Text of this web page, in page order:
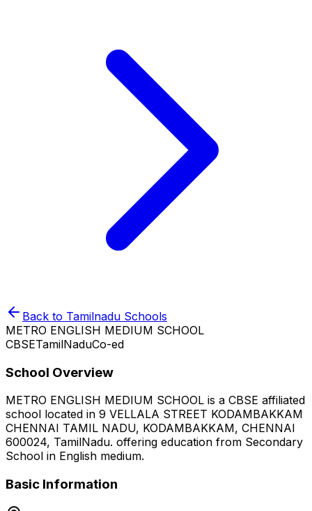
Back to Tamilnadu Schools
METRO ENGLISH MEDIUM SCHOOL
CBSETamilNaduCo-ed
School Overview
METRO ENGLISH MEDIUM SCHOOL is a CBSE affiliated
school located in 9 VELLALA STREET KODAMBAKKAM
CHENNAI TAMIL NADU, KODAMBAKKAM, CHENNAI
600024, TamilNadu. offering education from Secondary
School in English medium.
Basic Information